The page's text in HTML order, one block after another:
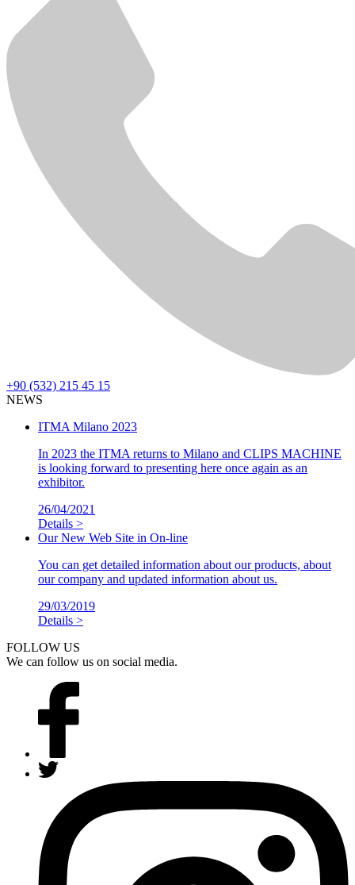
+90 (532) 215 45 15
NEWS
ITMA Milano 2023
In 2023 the ITMA returns to Milano and CLIPS MACHINE
is looking forward to presenting here once again as an
exhibitor.
26/04/2021
Details >
Our New Web Site in On-line
You can get detailed information about our products, about
our company and updated information about us.
29/03/2019
Details >
FOLLOW US
We can follow us on social media.